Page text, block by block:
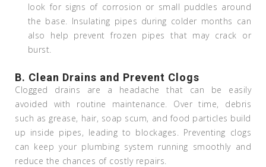
look for signs of corrosion or small puddles around
the base. Insulating pipes during colder months can
also help prevent frozen pipes that may crack or
burst.
B. Clean Drains and Prevent Clogs
Clogged drains are a headache that can be easily
avoided with routine maintenance. Over time, debris
such as grease, hair, soap scum, and food particles build
up inside pipes, leading to blockages. Preventing clogs
can keep your plumbing system running smoothly and
reduce the chances of costly repairs.